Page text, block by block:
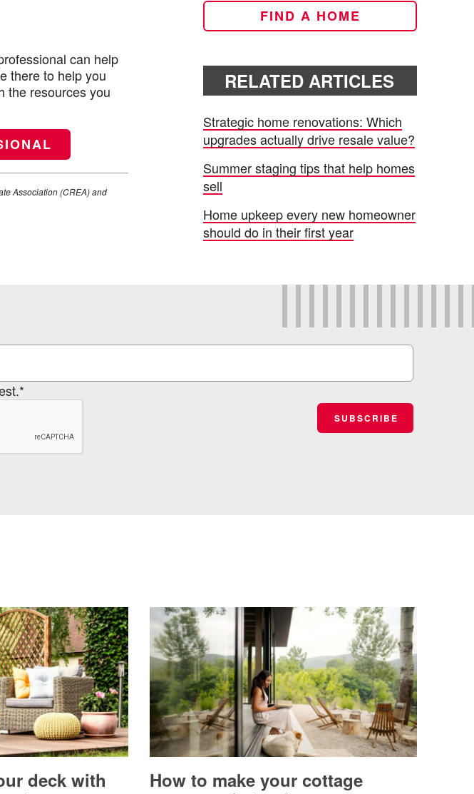
can help
there to help you
the resources you
Association (CREA) and
FIND A HOME
RELATED ARTICLES
Strategic home renovations: Which
upgrades actually drive resale value?
Summer staging tips that help homes
sell
Home upkeep every new homeowner
should do in their first year
SUBSCRIBE
deck with
How to make your cottage